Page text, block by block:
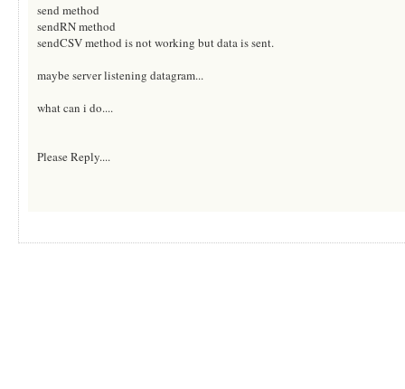
send method
sendRN method
sendCSV method is not working but data is sent.
maybe server listening datagram...
what can i do....
Please Reply....